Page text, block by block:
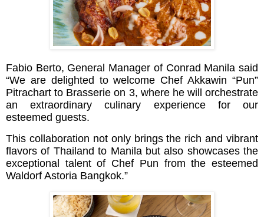
Fabio Berto, General Manager of Conrad Manila said
“We are delighted to welcome Chef Akkawin “Pun”
Pitrachart to Brasserie on 3, where he will orchestrate
an extraordinary culinary experience for our
esteemed guests.
This collaboration not only brings the rich and vibrant
flavors of Thailand to Manila but also showcases the
exceptional talent of Chef Pun from the esteemed
Waldorf Astoria Bangkok.”